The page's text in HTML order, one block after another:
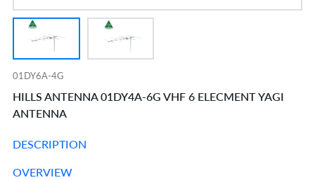
01DY6A-4G
HILLS ANTENNA 01DY4A-6G VHF 6 ELECMENT YAGI
ANTENNA
DESCRIPTION
OVERVIEW